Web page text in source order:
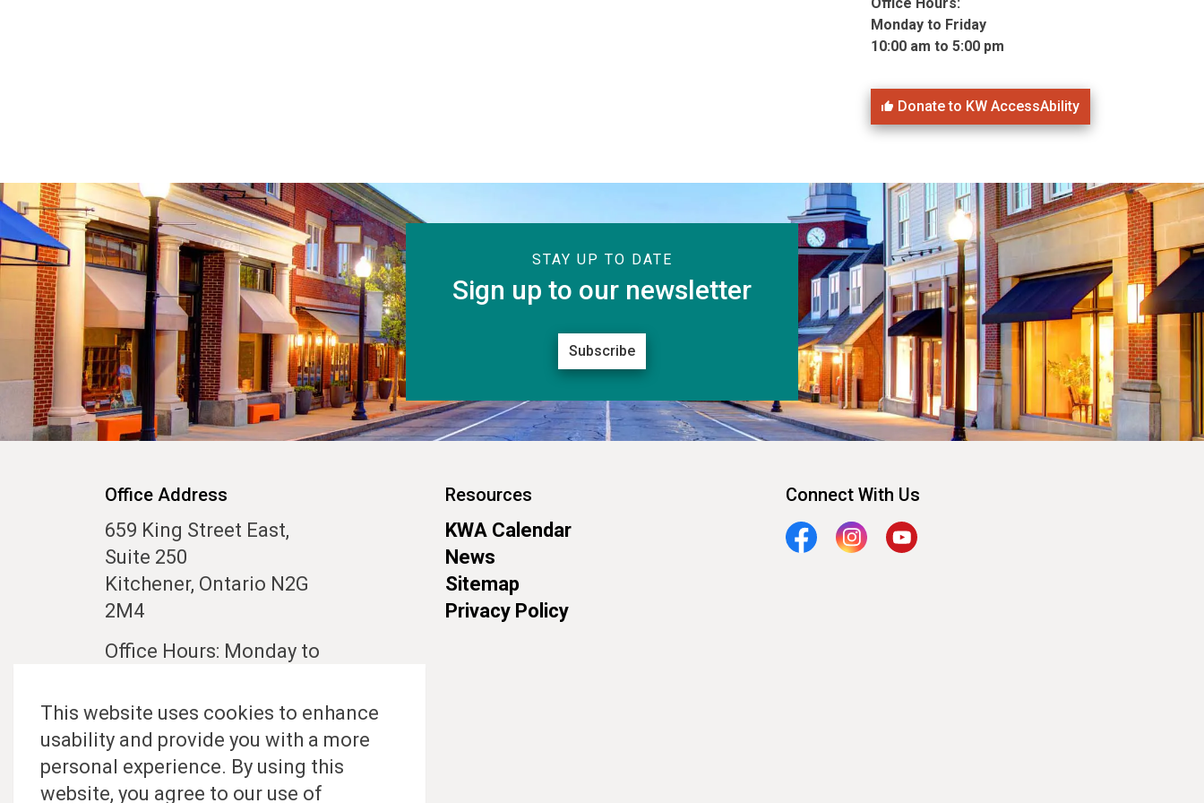
Monday to Friday
10:00 am to 5:00 pm
Donate to KW AccessAbility
STAY UP TO DATE
Sign up to our newsletter
Subscribe
Office Address
659 King Street East,
Suite 250
Kitchener, Ontario N2G
2M4
Office Hours: Monday to
pm
Contact Us
Resources
KWA Calendar
News
Sitemap
Privacy Policy
Connect With Us
FacebookInstagramYouTube
This website uses cookies to enhance
usability and provide you with a more
personal experience. By using this
website, you agree to our use of